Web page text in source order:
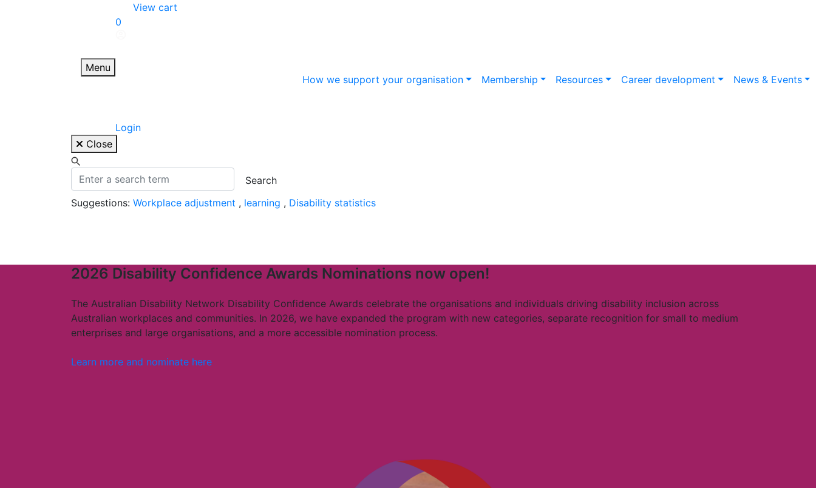
Menu
View cart
0
Login
How we support your organisation Membership Resources Career development News & Events
Close
Suggestions: Workplace adjustment , learning , Disability statistics
2026 Disability Confidence Awards Nominations now open!
The Australian Disability Network Disability Confidence Awards celebrate the organisations and individuals driving disability inclusion across
Australian workplaces and communities. In 2026, we have expanded the program with new categories, separate recognition for small to medium
enterprises and large organisations, and a more accessible nomination process.
Learn more and nominate here